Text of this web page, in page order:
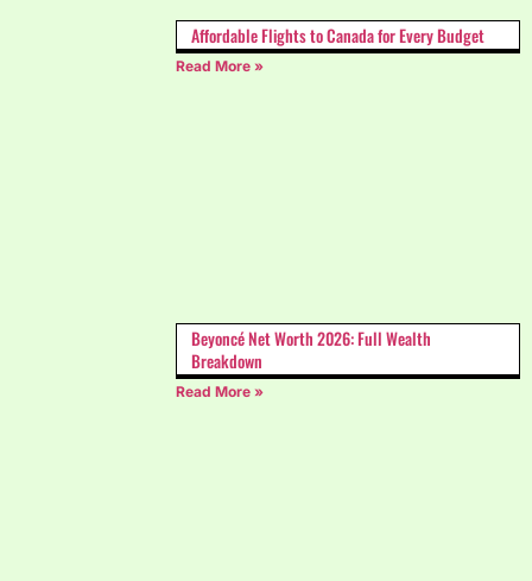
Affordable Flights to Canada for Every Budget
Read More »
Beyoncé Net Worth 2026: Full Wealth
Breakdown
Read More »